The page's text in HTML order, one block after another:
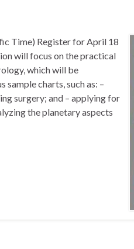
Time) Register for April 18
will focus on the practical
which will be
charts, such as: –
surgery; and – applying for
the planetary aspects